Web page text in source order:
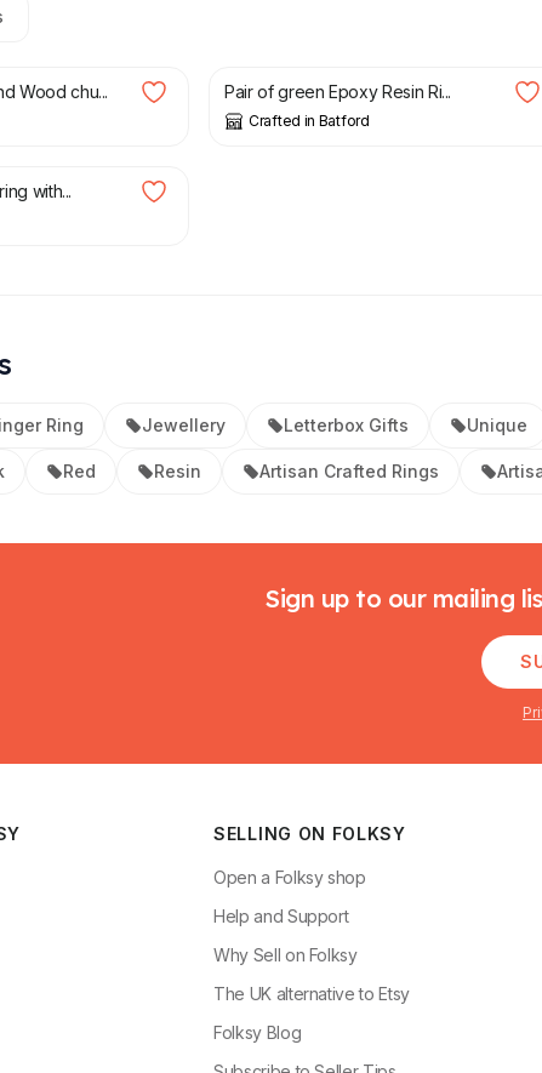
Wood chu... Pair of green Epoxy Resin Ri...
Crafted in Batford
with...
Ring Jewellery Letterbox Gifts Unique
Red Resin Artisan Crafted Rings
Sign up to our mailing
SELLING ON FOLKSY
Open a Folksy shop
Help and Support
Why Sell on Folksy
The UK alternative to Etsy
Folksy Blog